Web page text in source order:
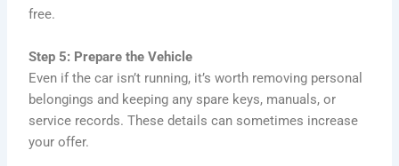
free.
Step 5: Prepare the Vehicle
Even if the car isn’t running, it’s worth removing personal
belongings and keeping any spare keys, manuals, or
service records. These details can sometimes increase
your offer.